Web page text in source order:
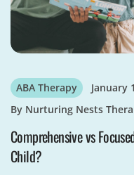
ABA Therapy
January
By Nurturing Nests
Comprehensive vs
Child?